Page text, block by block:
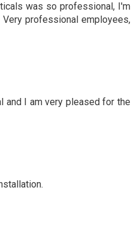
was so professional, I'm
professional employees,
and I am very pleased for the